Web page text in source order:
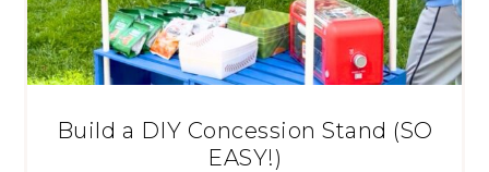
Build a DIY Concession Stand (SO
EASY!)